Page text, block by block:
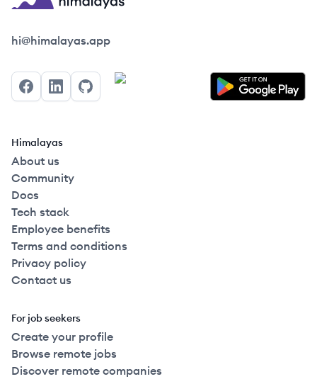
Himalayas logo
hi@himalayas.app
FacebookLinkedInGitHub
Himalayas
About us
Community
Docs
Tech stack
Employee benefits
Terms and conditions
Privacy policy
Contact us
For job seekers
Create your profile
Browse remote jobs
Discover remote companies